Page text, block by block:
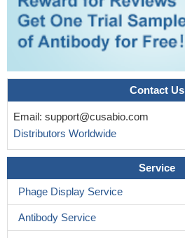
Contact Us
Email: support@cusabio.com
Distributors Worldwide
Service
Phage Display Service
Antibody Service